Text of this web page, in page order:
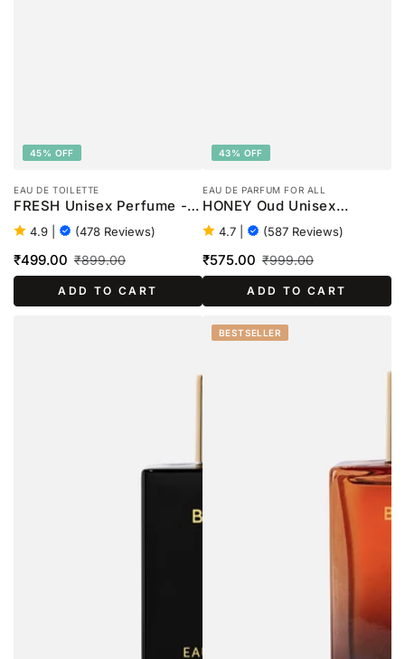
45% OFF
EAU DE TOILETTE
FRESH Unisex Perfume -
100ml
4.9 (478 Reviews)
Sale
₹499.00
Regular
price
₹899.00
ADD TO CART
43% OFF
EAU DE PARFUM FOR ALL
HONEY Oud Unisex
Perfume - 100ml
4.7 (587 Reviews)
Sale
₹575.00
Regular
price
₹999.00
ADD TO CART
BESTSELLER